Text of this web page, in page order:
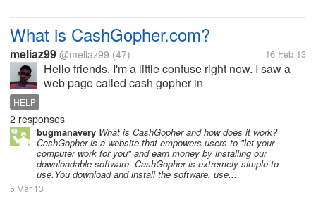
What is CashGopher.com?
meliaz99 @meliaz99 (47) 16 Feb 13
Hello friends. I'm a little confuse right now. I saw a
web page called cash gopher in
Gopher pays you cash each month via Paypal....
HELP
2 responses
bugmanavery What is CashGopher and how does it work?
CashGopher is a website that empowers users to "let your
computer work for you" and earn money by installing our
downloadable software. CashGopher is extremely simple to
use.You download and install the software, use...
5 Mar 13